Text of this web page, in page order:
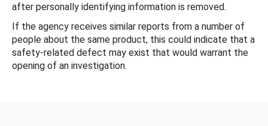
after personally identifying information is removed.
If the agency receives similar reports from a number of
people about the same product, this could indicate that a
safety-related defect may exist that would warrant the
opening of an investigation.